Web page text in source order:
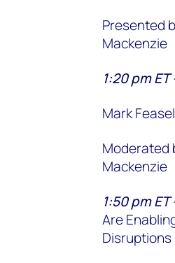
Presented
Mackenzie
1:20 pm ET
Mark
Moderated
Mackenzie
1:50 pm ET
Are
Disruptions